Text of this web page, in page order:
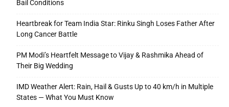
Bail Conditions
Heartbreak for Team India Star: Rinku Singh Loses Father After
Long Cancer Battle
PM Modi’s Heartfelt Message to Vijay & Rashmika Ahead of
Their Big Wedding
IMD Weather Alert: Rain, Hail & Gusts Up to 40 km/h in Multiple
States — What You Must Know